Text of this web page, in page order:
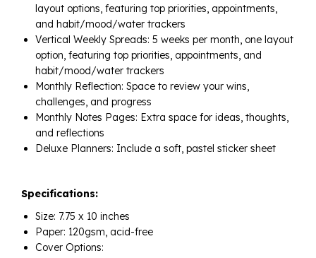
layout options, featuring top priorities, appointments,
and habit/mood/water trackers
Vertical Weekly Spreads: 5 weeks per month, one layout
option, featuring top priorities, appointments, and
habit/mood/water trackers
Monthly Reflection: Space to review your wins,
challenges, and progress
Monthly Notes Pages: Extra space for ideas, thoughts,
and reflections
Deluxe Planners: Include a soft, pastel sticker sheet
Specifications:
Size: 7.75 x 10 inches
Paper: 120gsm, acid-free
Cover Options: